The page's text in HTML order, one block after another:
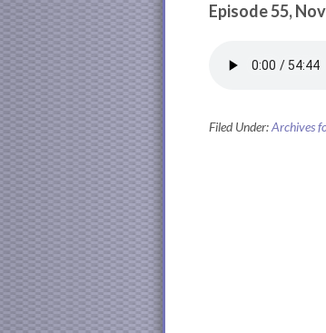
Episode 55,
Filed Under:Archives